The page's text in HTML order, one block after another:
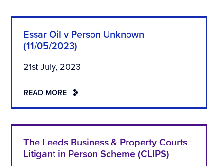
Essar Oil v Person Unknown
(11/05/2023)
21st July, 2023
READ MORE
The Leeds Business & Property Courts
Litigant in Person Scheme (CLIPS)